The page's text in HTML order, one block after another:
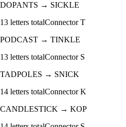
DOPANTS → SICKLE
13 letters totalConnectorT
PODCAST → TINKLE
13 letters totalConnector S
TADPOLES → SNICK
14 letters totalConnectorK
CANDLESTICK → KOP